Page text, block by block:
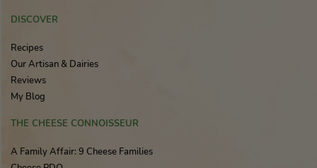
DISCOVER
Recipes
Our Artisan & Dairies
Reviews
My Blog
THE CHEESE CONNOISSEUR
A Family Affair: 9 Cheese Families